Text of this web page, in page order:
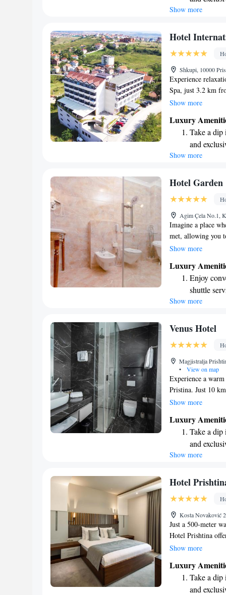
feel at home. Your
Wake up
Stay right
Enjoy
shuttle
Show more
Hotel
Shkupi, 10000
Experience
Spa, just 3.2 km
welcoming sun
to relax in the
drink at our bar
make your stay
Show more
Luxury
Take a
and
Wake up
Stay right
Enjoy
shuttle
Show more
Hotel Garden
Agim Çela No.1,
Imagine a place
met, allowing you
creating a warm
just right for you,
experience.
comfort, ensuring
and happiness are
Show more
Luxury
Enjoy
shuttle
Charge
Stay
Keep
designed
Show more
Venus Hotel
Magjistralja
•
View on map
Experience a
Pristina. Just 10
provide
or relax in our
private parking for
the nearby
yourself in the
priorities!
Show more
Luxury
Take a
and
Wake up
Stay right
Enjoy
shuttle
Show more
Hotel
Kosta Novaković
Just a 500-meter
Hotel Prishtina
pool for guests to
savor delicious
provide a
Show more
Luxury
Take a
and